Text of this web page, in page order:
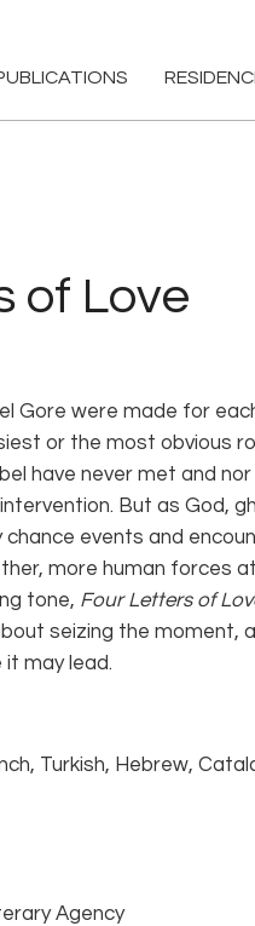
of Love
Gore were made for
or the most obvious
have never met and
But as God,
chance events and
more human forces
tone, Four Letters of
seizing the moment,
may lead.
Turkish, Hebrew,
Agency